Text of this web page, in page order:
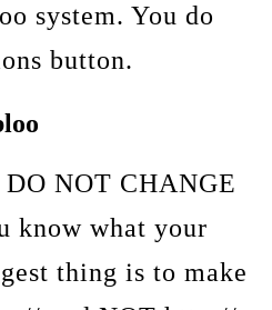
system. You do
button.
DO NOT CHANGE
know what your
thing is to make